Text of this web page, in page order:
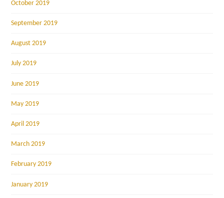
October 2019
September 2019
August 2019
July 2019
June 2019
May 2019
April 2019
March 2019
February 2019
January 2019